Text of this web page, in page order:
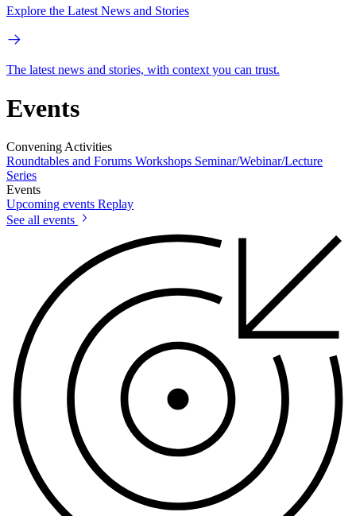
Explore the Latest News and Stories
The latest news and stories, with context you can trust.
Events
Convening Activities
Roundtables and Forums Workshops Seminar/Webinar/Lecture
Series
Events
Upcoming events Replay
See all events